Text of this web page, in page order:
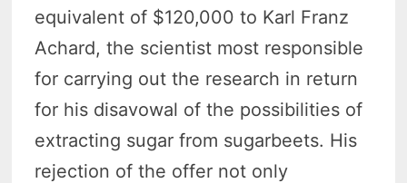
equivalent of $120,000 to Karl Franz
Achard, the scientist most responsible
for carrying out the research in return
for his disavowal of the possibilities of
extracting sugar from sugarbeets. His
rejection of the offer not only